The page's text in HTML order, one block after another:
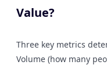
Value?
Three key metrics
Volume (how many